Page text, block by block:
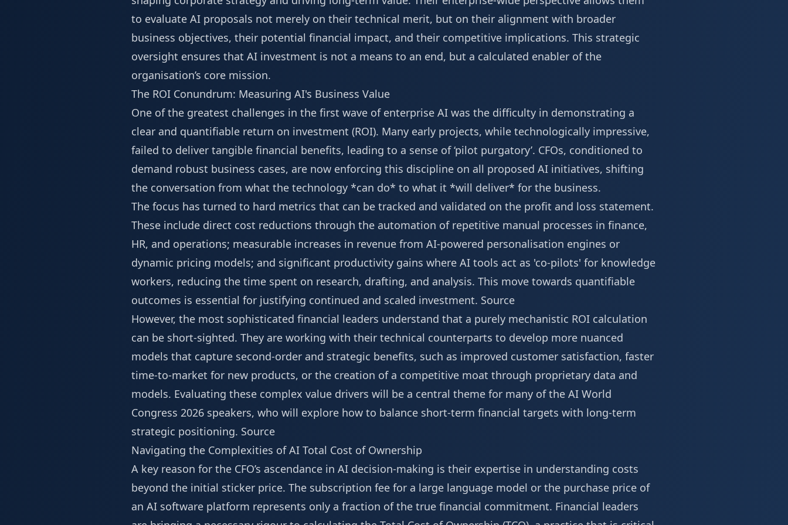
to evaluate AI proposals not merely on their technical merit, but on their alignment with broader
business objectives, their potential financial impact, and their competitive implications. This strategic
oversight ensures that AI investment is not a means to an end, but a calculated enabler of the
organisation’s core mission.
The ROI Conundrum: Measuring AI's Business Value
One of the greatest challenges in the first wave of enterprise AI was the difficulty in demonstrating a
clear and quantifiable return on investment (ROI). Many early projects, while technologically impressive,
failed to deliver tangible financial benefits, leading to a sense of ‘pilot purgatory’. CFOs, conditioned to
demand robust business cases, are now enforcing this discipline on all proposed AI initiatives, shifting
the conversation from what the technology *can do* to what it *will deliver* for the business.
The focus has turned to hard metrics that can be tracked and validated on the profit and loss statement.
These include direct cost reductions through the automation of repetitive manual processes in finance,
HR, and operations; measurable increases in revenue from AI-powered personalisation engines or
dynamic pricing models; and significant productivity gains where AI tools act as 'co-pilots' for knowledge
workers, reducing the time spent on research, drafting, and analysis. This move towards quantifiable
outcomes is essential for justifying continued and scaled investment. Source
However, the most sophisticated financial leaders understand that a purely mechanistic ROI calculation
can be short-sighted. They are working with their technical counterparts to develop more nuanced
models that capture second-order and strategic benefits, such as improved customer satisfaction, faster
time-to-market for new products, or the creation of a competitive moat through proprietary data and
models. Evaluating these complex value drivers will be a central theme for many of the AI World
Congress 2026 speakers, who will explore how to balance short-term financial targets with long-term
strategic positioning. Source
Navigating the Complexities of AI Total Cost of Ownership
A key reason for the CFO’s ascendance in AI decision-making is their expertise in understanding costs
beyond the initial sticker price. The subscription fee for a large language model or the purchase price of
an AI software platform represents only a fraction of the true financial commitment. Financial leaders